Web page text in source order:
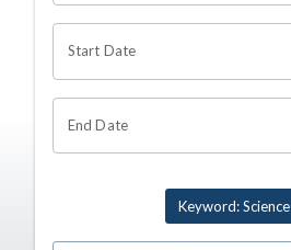
Start Date
End Date
Keyword: Science